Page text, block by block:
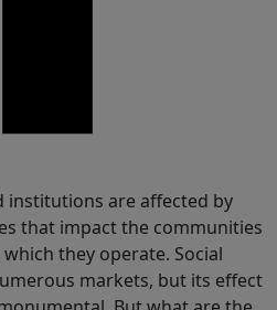
institutions are affected by
that impact the communities
they operate. Social
markets, but its effect